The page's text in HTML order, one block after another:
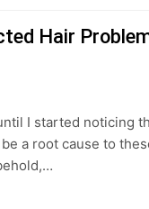
Hair
I started noticing
a root cause to